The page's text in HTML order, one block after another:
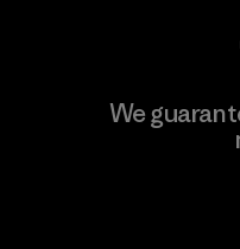
Vertical Knits
We